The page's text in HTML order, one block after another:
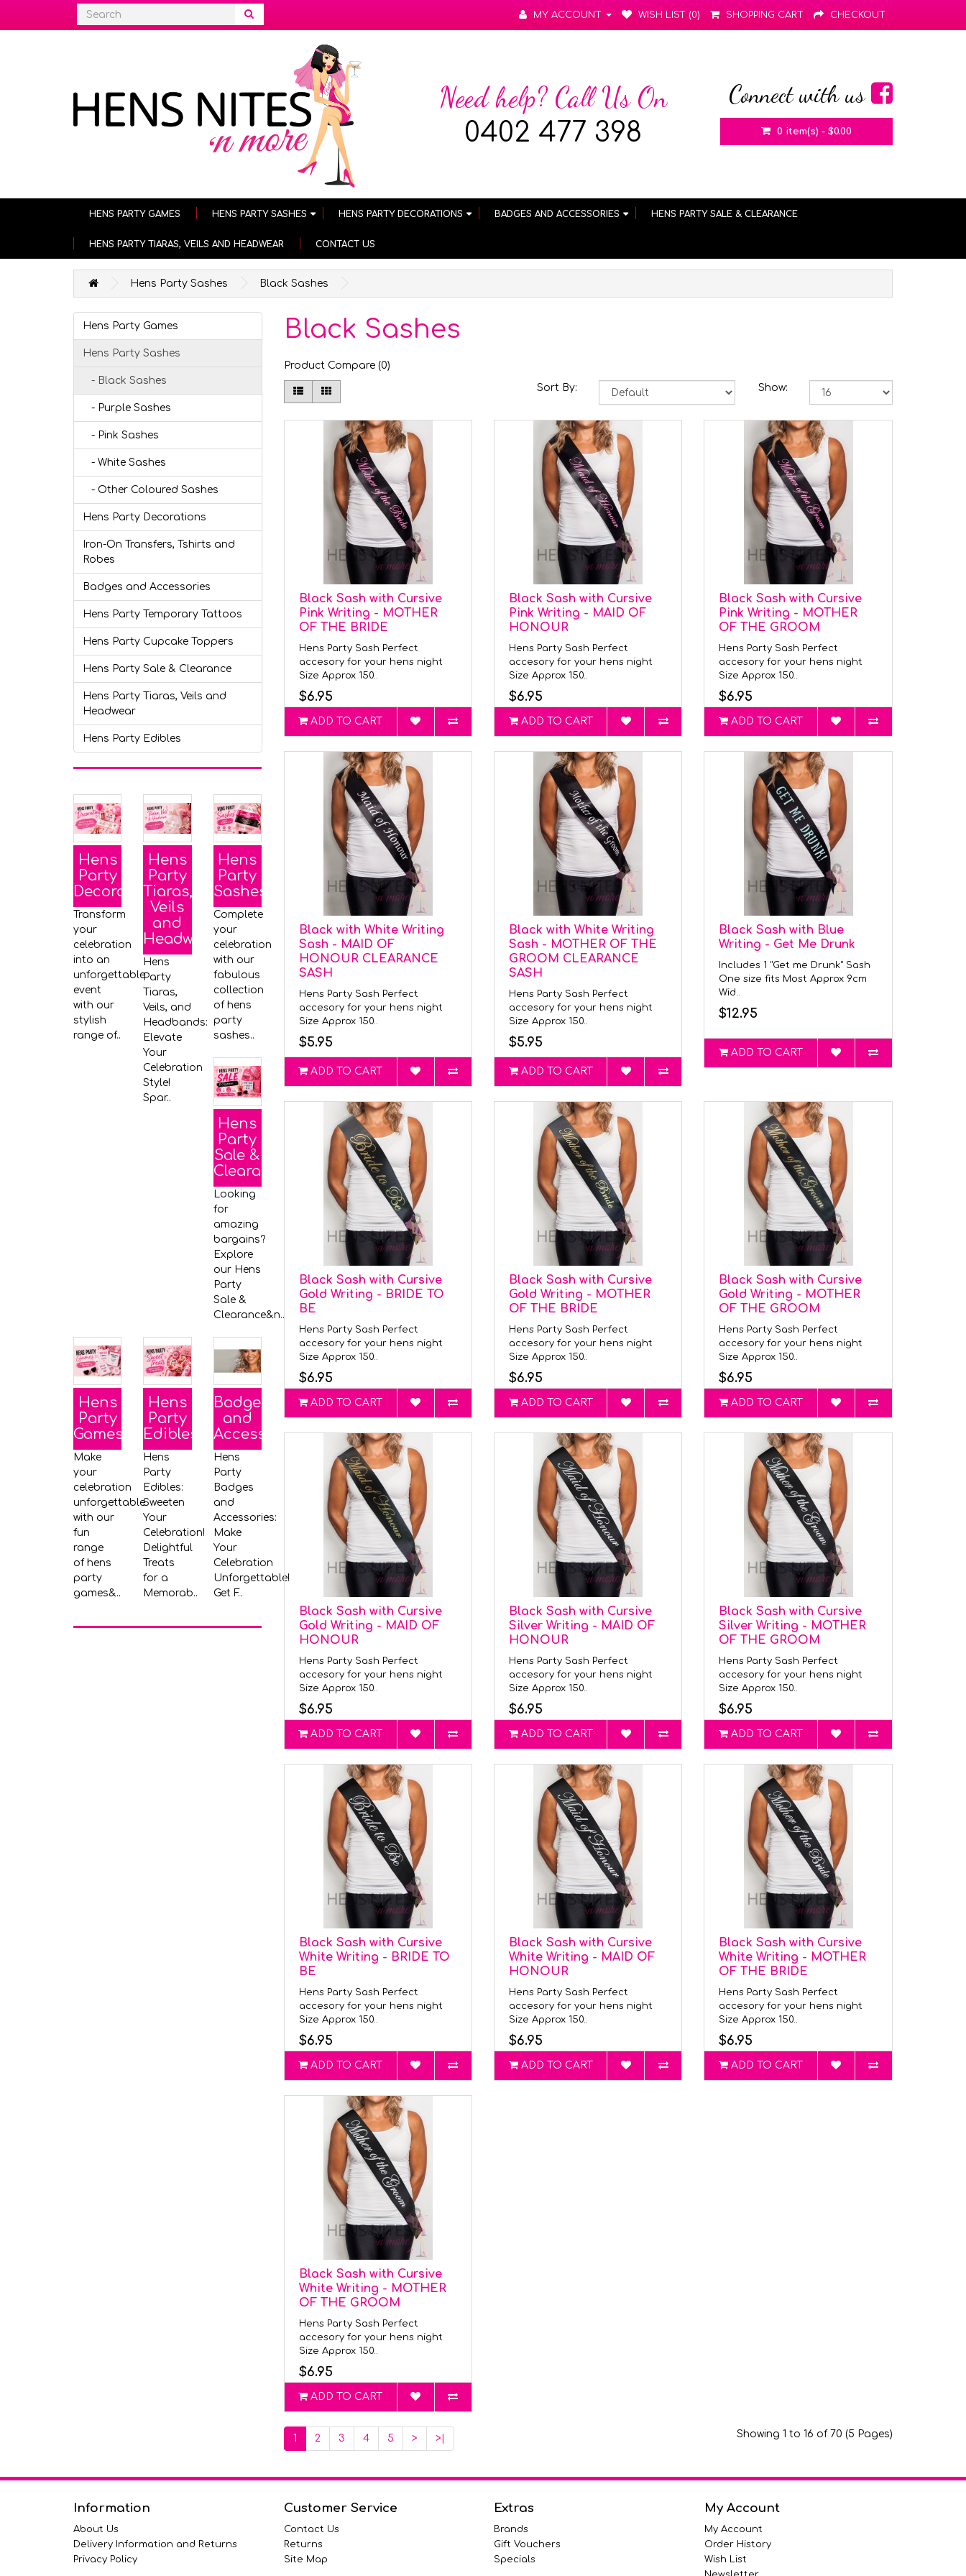
MY ACCOUNT WISH LIST (0) SHOPPING CART CHECKOUT
Need help? Call Us On
0402 477 398
Connect with us
0 item(s) - $0.00
HENS PARTY GAMES HENS PARTY SASHES HENS PARTY DECORATIONS BADGES AND ACCESSORIES HENS PARTY SALE & CLEARANCE
HENS PARTY TIARAS, VEILS AND HEADWEAR CONTACT US
Hens Party Sashes Black Sashes
Hens Party Games
Hens Party Sashes
- Black Sashes
- Purple Sashes
- Pink Sashes
- White Sashes
- Other Coloured Sashes
Hens Party Decorations
Iron-On Transfers, Tshirts and
Robes
Badges and Accessories
Hens Party Temporary Tattoos
Hens Party Cupcake Toppers
Hens Party Sale & Clearance
Hens Party Tiaras, Veils and
Headwear
Hens Party Edibles
Hens
Party
Decorations
Transform
your
celebration
into an
unforgettable
event
with our
stylish
range of..
Hens
Party
Tiaras,
Veils
and
Headwear
Hens
Party
Tiaras,
Veils, and
Headbands:
Elevate
Your
Celebration
Style!
Spar..
Hens
Party
Sashes
Complete
your
celebration
with our
fabulous
collection
of hens
party
sashes..
Hens
Party
Sale &
Clearance
Looking
for
amazing
bargains?
Explore
our Hens
Party
Sale &
Clearance&n..
Hens
Party
Games
Make
your
celebration
unforgettable
with our
fun
range
of hens
party
games&..
Hens
Party
Edibles
Hens
Party
Edibles:
Sweeten
Your
Celebration!
Delightful
Treats
for a
Memorab..
Badges
and
Accessories
Hens
Party
Badges
and
Accessories:
Make
Your
Celebration
Unforgettable!
Get F..
Black Sashes
Product Compare (0)
Sort By: Show:
Black Sash with Cursive
Pink Writing - MOTHER
OF THE BRIDE
Hens Party Sash Perfect
accesory for your hens night
Size Approx 150..
$6.95
ADD TO CART
Black Sash with Cursive
Pink Writing - MAID OF
HONOUR
Hens Party Sash Perfect
accesory for your hens night
Size Approx 150..
$6.95
ADD TO CART
Black Sash with Cursive
Pink Writing - MOTHER
OF THE GROOM
Hens Party Sash Perfect
accesory for your hens night
Size Approx 150..
$6.95
ADD TO CART
Black with White Writing
Sash - MAID OF
HONOUR CLEARANCE
SASH
Hens Party Sash Perfect
accesory for your hens night
Size Approx 150..
$5.95
ADD TO CART
Black with White Writing
Sash - MOTHER OF THE
GROOM CLEARANCE
SASH
Hens Party Sash Perfect
accesory for your hens night
Size Approx 150..
$5.95
ADD TO CART
Black Sash with Blue
Writing - Get Me Drunk
Includes 1 "Get me Drunk" Sash
One size fits Most Approx 9cm
Wid..
$12.95
ADD TO CART
Black Sash with Cursive
Gold Writing - BRIDE TO
BE
Hens Party Sash Perfect
accesory for your hens night
Size Approx 150..
$6.95
ADD TO CART
Black Sash with Cursive
Gold Writing - MOTHER
OF THE BRIDE
Hens Party Sash Perfect
accesory for your hens night
Size Approx 150..
$6.95
ADD TO CART
Black Sash with Cursive
Gold Writing - MOTHER
OF THE GROOM
Hens Party Sash Perfect
accesory for your hens night
Size Approx 150..
$6.95
ADD TO CART
Black Sash with Cursive
Gold Writing - MAID OF
HONOUR
Hens Party Sash Perfect
accesory for your hens night
Size Approx 150..
$6.95
ADD TO CART
Black Sash with Cursive
Silver Writing - MAID OF
HONOUR
Hens Party Sash Perfect
accesory for your hens night
Size Approx 150..
$6.95
ADD TO CART
Black Sash with Cursive
Silver Writing - MOTHER
OF THE GROOM
Hens Party Sash Perfect
accesory for your hens night
Size Approx 150..
$6.95
ADD TO CART
Black Sash with Cursive
White Writing - BRIDE TO
BE
Hens Party Sash Perfect
accesory for your hens night
Size Approx 150..
$6.95
ADD TO CART
Black Sash with Cursive
White Writing - MAID OF
HONOUR
Hens Party Sash Perfect
accesory for your hens night
Size Approx 150..
$6.95
ADD TO CART
Black Sash with Cursive
White Writing - MOTHER
OF THE BRIDE
Hens Party Sash Perfect
accesory for your hens night
Size Approx 150..
$6.95
ADD TO CART
Black Sash with Cursive
White Writing - MOTHER
OF THE GROOM
Hens Party Sash Perfect
accesory for your hens night
Size Approx 150..
$6.95
ADD TO CART
1 2 3 4 5 > >| Showing 1 to 16 of 70 (5 Pages)
Information
About Us
Delivery Information and Returns
Privacy Policy
Customer Service
Contact Us
Returns
Site Map
Extras
Brands
Gift Vouchers
Specials
My Account
My Account
Order History
Wish List